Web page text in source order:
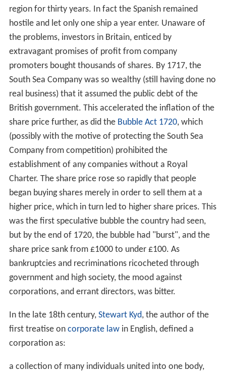
region for thirty years. In fact the Spanish remained
hostile and let only one ship a year enter. Unaware of
the problems, investors in Britain, enticed by
extravagant promises of profit from company
promoters bought thousands of shares. By 1717, the
South Sea Company was so wealthy (still having done no
real business) that it assumed the public debt of the
British government. This accelerated the inflation of the
share price further, as did the Bubble Act 1720, which
(possibly with the motive of protecting the South Sea
Company from competition) prohibited the
establishment of any companies without a Royal
Charter. The share price rose so rapidly that people
began buying shares merely in order to sell them at a
higher price, which in turn led to higher share prices. This
was the first speculative bubble the country had seen,
but by the end of 1720, the bubble had "burst", and the
share price sank from £1000 to under £100. As
bankruptcies and recriminations ricocheted through
government and high society, the mood against
corporations, and errant directors, was bitter.
In the late 18th century, Stewart Kyd, the author of the
first treatise on corporate lawin English, defined a
corporation as:
a collection of many individuals united into one body,